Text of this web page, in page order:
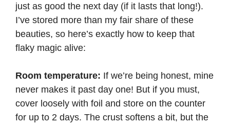
just as good the next day (if it lasts that long!).
I’ve stored more than my fair share of these
beauties, so here’s exactly how to keep that
flaky magic alive:
Room temperature: If we’re being honest, mine
never makes it past day one! But if you must,
cover loosely with foil and store on the counter
for up to 2 days. The crust softens a bit, but the